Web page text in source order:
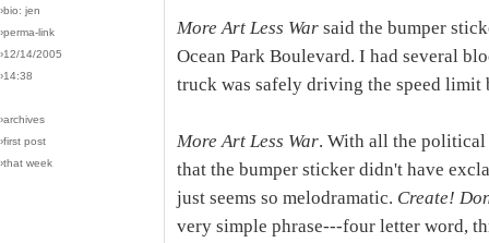
›bio: jen
›perma-link
›12/14/2005
›14:38
›archives
›first post
›that week
More Art Less War said the bumper
Ocean Park Boulevard. I had several
truck was safely driving the speed
More Art Less War. With all the
that the bumper sticker didn't have
just seems so melodramatic. Create!
very simple phrase---four letter word,